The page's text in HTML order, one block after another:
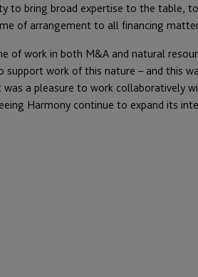
to bring broad expertise to the table,
of arrangement to all financing
of work in both M&A and natural
work of this nature – and this
a pleasure to work collaboratively
Harmony continue to expand its